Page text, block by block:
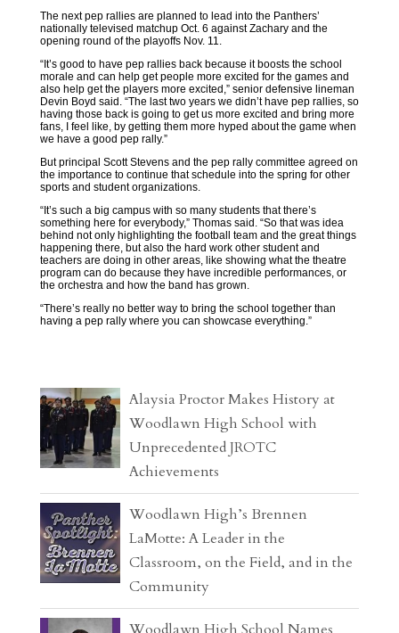
The next pep rallies are planned to lead into the Panthers’
nationally televised matchup Oct. 6 against Zachary and the
opening round of the playoffs Nov. 11.
“It’s good to have pep rallies back because it boosts the school
morale and can help get people more excited for the games and
also help get the players more excited,” senior defensive lineman
Devin Boyd said. “The last two years we didn’t have pep rallies, so
having those back is going to get us more excited and bring more
fans, I feel like, by getting them more hyped about the game when
we have a good pep rally.”
But principal Scott Stevens and the pep rally committee agreed on
the importance to continue that schedule into the spring for other
sports and student organizations.
“It’s such a big campus with so many students that there’s
something here for everybody,” Thomas said. “So that was idea
behind not only highlighting the football team and the great things
happening there, but also the hard work other student and
teachers are doing in other areas, like showing what the theatre
program can do because they have incredible performances, or
the orchestra and how the band has grown.
“There’s really no better way to bring the school together than
having a pep rally where you can showcase everything.”
Alaysia Proctor Makes History at
Woodlawn High School with
Unprecedented JROTC
Achievements
Woodlawn High’s Brennen
LaMotte: A Leader in the
Classroom, on the Field, and in the
Community